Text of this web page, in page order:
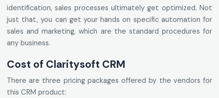
identification, sales processes ultimately get optimized. Not
just that, you can get your hands on specific automation for
sales and marketing, which are the standard procedures for
any business.
Cost of Claritysoft CRM
There are three pricing packages offered by the vendors for
this CRM product: